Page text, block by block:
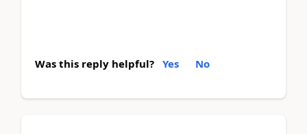
Was this reply helpful? Yes No